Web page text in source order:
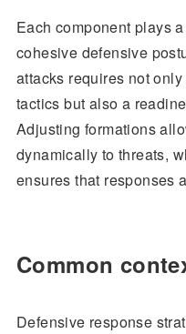
Each component plays
cohesive defensive
attacks requires not
tactics but also a
Adjusting formations
dynamically to threats,
ensures that responses
Common
Defensive response